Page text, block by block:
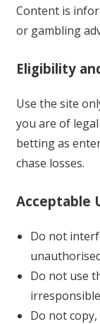
Content is
or gambling
Eligibility
Use the site
you are of
betting as
chase losses.
Acceptable
Do not
Do not use
Do not